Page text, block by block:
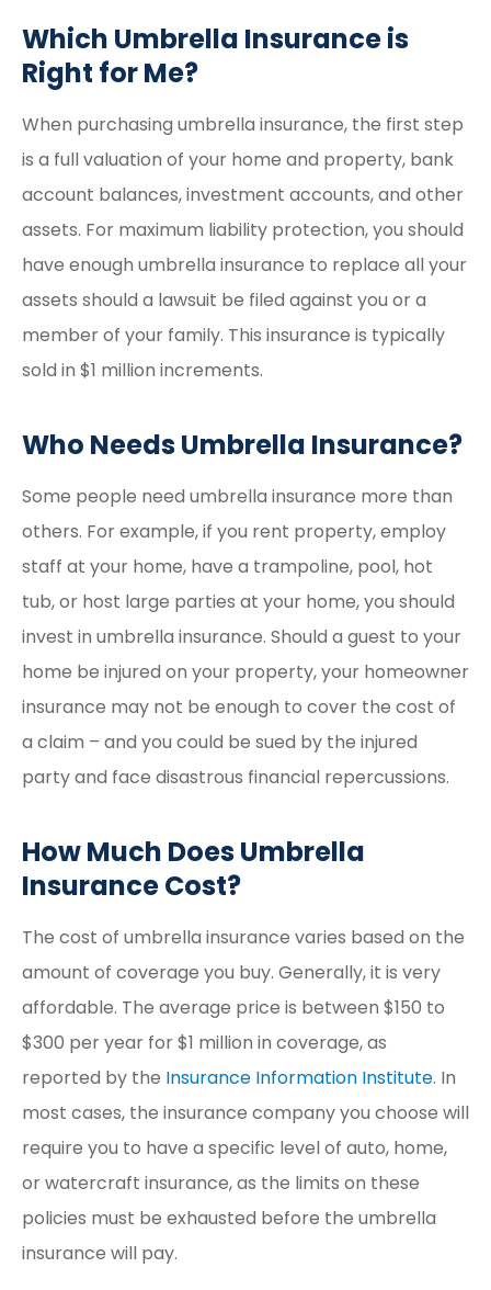
Which Umbrella Insurance is
Right for Me?
When purchasing umbrella insurance, the first step
is a full valuation of your home and property, bank
account balances, investment accounts, and other
assets. For maximum liability protection, you should
have enough umbrella insurance to replace all your
assets should a lawsuit be filed against you or a
member of your family. This insurance is typically
sold in $1 million increments.
Who Needs Umbrella Insurance?
Some people need umbrella insurance more than
others. For example, if you rent property, employ
staff at your home, have a trampoline, pool, hot
tub, or host large parties at your home, you should
invest in umbrella insurance. Should a guest to your
home be injured on your property, your homeowner
insurance may not be enough to cover the cost of
a claim – and you could be sued by the injured
party and face disastrous financial repercussions.
How Much Does Umbrella
Insurance Cost?
The cost of umbrella insurance varies based on the
amount of coverage you buy. Generally, it is very
affordable. The average price is between $150 to
$300 per year for $1 million in coverage, as
reported by the Insurance Information Institute. In
most cases, the insurance company you choose will
require you to have a specific level of auto, home,
or watercraft insurance, as the limits on these
policies must be exhausted before the umbrella
insurance will pay.